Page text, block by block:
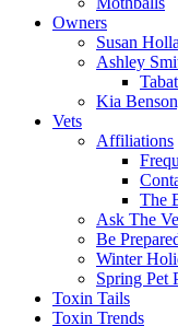
Owners
Susan
Ashley
Kia
Vets
Affiliations
The
Ask The
Be
Winter
Spring Pet
Toxin Tails
Toxin Trends